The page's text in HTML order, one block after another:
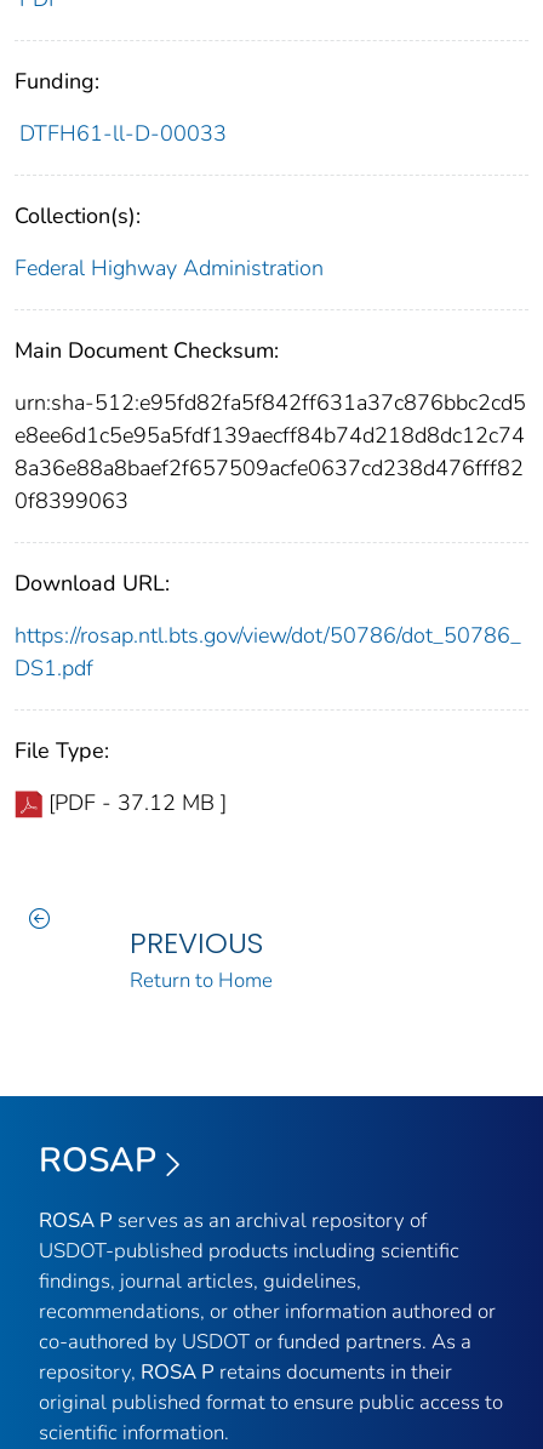
Funding:
DTFH61-ll-D-00033
Collection(s):
Federal Highway Administration
Main Document Checksum:
urn:sha-512:e95fd82fa5f842ff631a37c876bbc2cd5
e8ee6d1c5e95a5fdf139aecff84b74d218d8dc12c74
8a36e88a8baef2f657509acfe0637cd238d476fff82
0f8399063
Download URL:
https://rosap.ntl.bts.gov/view/dot/50786/dot_50786_
DS1.pdf
File Type:
[PDF - 37.12 MB ]
PREVIOUS
Return to Home
ROSAP
ROSA P serves as an archival repository of
USDOT-published products including scientific
findings, journal articles, guidelines,
recommendations, or other information authored or
co-authored by USDOT or funded partners. As a
repository, ROSA P retains documents in their
original published format to ensure public access to
scientific information.